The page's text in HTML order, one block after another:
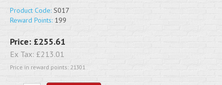
Product Code: S017
Reward Points: 199
Price: £255.61
Ex Tax: £213.01
Price in reward points: 21301